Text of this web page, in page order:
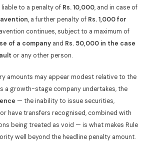
to a penalty of Rs. 10,000, and in case of
, a further penalty of Rs. 1,000 for
continues, subject to a maximum of
of a companyand Rs. 50,000 in the case
or any other person.
amounts may appear modest relative to the
a growth-stage company undertakes, the
— the inability to issue securities,
have transfers recognised, combined with
being treated as void — is what makes Rule
well beyond the headline penalty amount.